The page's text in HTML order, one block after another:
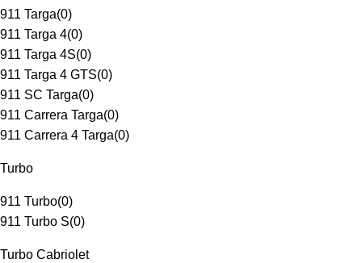
911 Targa(0)
911 Targa 4(0)
911 Targa 4S(0)
911 Targa 4 GTS(0)
911 SC Targa(0)
911 Carrera Targa(0)
911 Carrera 4 Targa(0)
Turbo
911 Turbo(0)
911 Turbo S(0)
Turbo Cabriolet